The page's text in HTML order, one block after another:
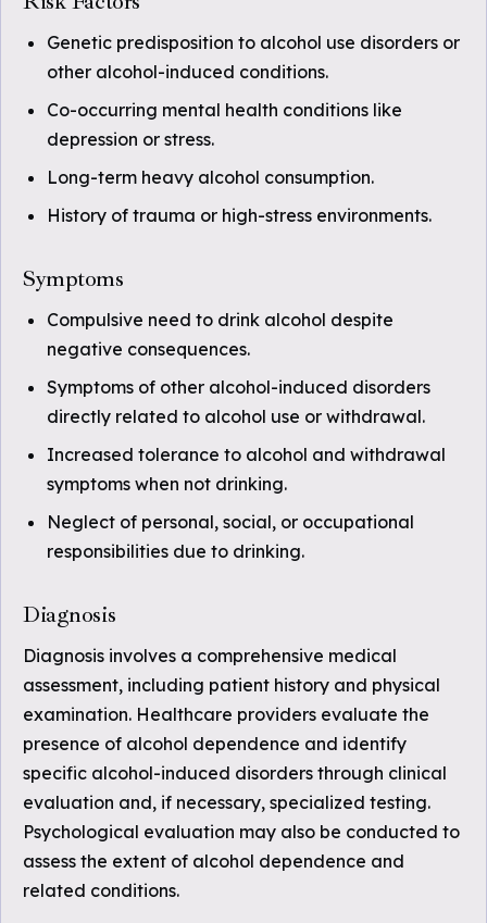
Genetic predisposition to alcohol use disorders or
other alcohol-induced conditions.
Co-occurring mental health conditions like
depression or stress.
Long-term heavy alcohol consumption.
History of trauma or high-stress environments.
Symptoms
Compulsive need to drink alcohol despite
negative consequences.
Symptoms of other alcohol-induced disorders
directly related to alcohol use or withdrawal.
Increased tolerance to alcohol and withdrawal
symptoms when not drinking.
Neglect of personal, social, or occupational
responsibilities due to drinking.
Diagnosis
Diagnosis involves a comprehensive medical
assessment, including patient history and physical
examination. Healthcare providers evaluate the
presence of alcohol dependence and identify
specific alcohol-induced disorders through clinical
evaluation and, if necessary, specialized testing.
Psychological evaluation may also be conducted to
assess the extent of alcohol dependence and
related conditions.